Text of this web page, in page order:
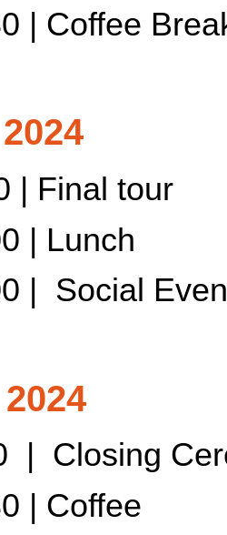
| Coffee
| Final tour
| Lunch
| Social
| Closing
| Coffee